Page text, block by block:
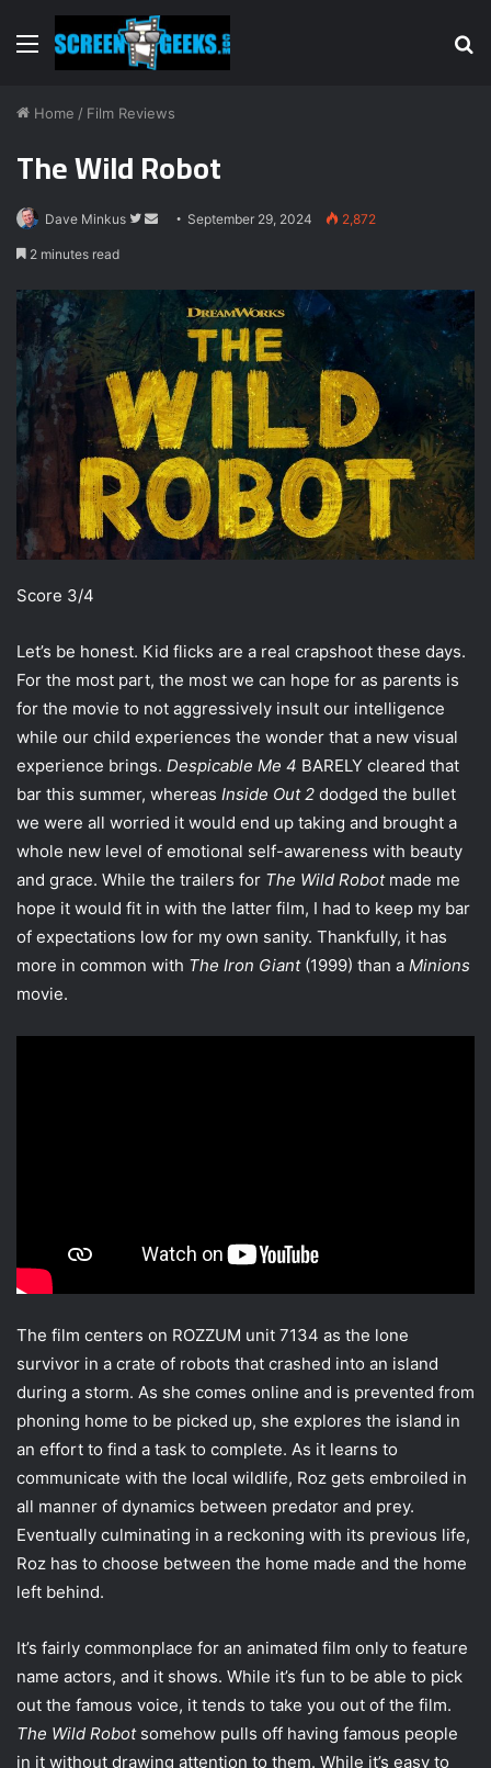
Menu
Home / Film Reviews
The Wild Robot
Dave Minkus
Follow
Send September 29, 2024 2,872
2 minutes read
Score 3/4
Let’s be honest. Kid flicks are a real crapshoot these days.
For the most part, the most we can hope for as parents is
for the movie to not aggressively insult our intelligence
while our child experiences the wonder that a new visual
experience brings. Despicable Me 4 BARELY cleared that
bar this summer, whereas Inside Out 2 dodged the bullet
we were all worried it would end up taking and brought a
whole new level of emotional self-awareness with beauty
and grace. While the trailers for The Wild Robotmade me
hope it would fit in with the latter film, I had to keep my bar
of expectations low for my own sanity. Thankfully, it has
more in common with The Iron Giant(1999) than a Minions
movie.
The film centers on ROZZUM unit 7134 as the lone
survivor in a crate of robots that crashed into an island
during a storm. As she comes online and is prevented from
phoning home to be picked up, she explores the island in
an effort to find a task to complete. As it learns to
communicate with the local wildlife, Roz gets embroiled in
all manner of dynamics between predator and prey.
Eventually culminating in a reckoning with its previous life,
Roz has to choose between the home made and the home
left behind.
It’s fairly commonplace for an animated film only to feature
name actors, and it shows. While it’s fun to be able to pick
out the famous voice, it tends to take you out of the film.
The Wild Robotsomehow pulls off having famous people
in it without drawing attention to them. While it’s easy to